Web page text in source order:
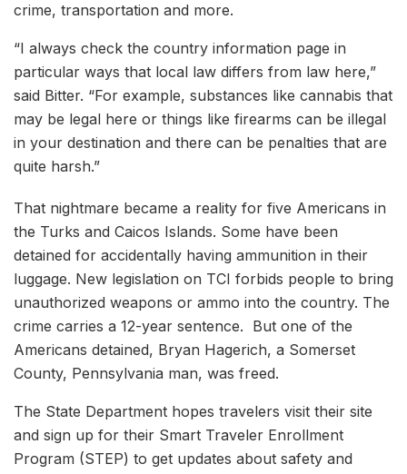
crime, transportation and more.
“I always check the country information page in
particular ways that local law differs from law here,”
said Bitter. “For example, substances like cannabis that
may be legal here or things like firearms can be illegal
in your destination and there can be penalties that are
quite harsh.”
That nightmare became a reality for five Americans in
the Turks and Caicos Islands. Some have been
detained for accidentally having ammunition in their
luggage. New legislation on TCI forbids people to bring
unauthorized weapons or ammo into the country. The
crime carries a 12-year sentence. But one of the
Americans detained, Bryan Hagerich, a Somerset
County, Pennsylvania man, was freed.
The State Department hopes travelers visit their site
and sign up for their Smart Traveler Enrollment
Program (STEP) to get updates about safety and